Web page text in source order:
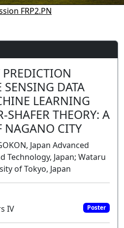
FRP2.PN
SENSING DATA
LEARNING
SHAFER THEORY: A
NAGANO CITY
Japan Advanced
Technology, Japan; Wataru
of Tokyo, Japan
IV
Poster